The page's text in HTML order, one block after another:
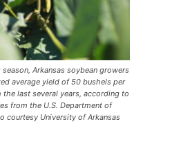
Arkansas soybean growers
average yield of 50 bushels per
last several years, according to
from the U.S. Department of
courtesy University of Arkansas